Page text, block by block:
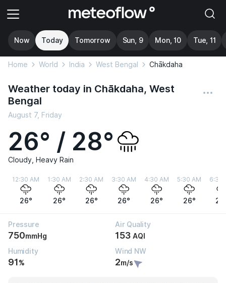
Now Today Tomorrow Sun, 9 Mon, 10 Tue, 11
Home World India West Bengal Chākdaha
Weather today in Chākdaha, West
Bengal
August 7, Friday
26° / 28°
Cloudy, Heavy Rain
12:30 AM
26°
1:30 AM
26°
2:30 AM
26°
3:30 AM
26°
4:30 AM
26°
5:30 AM
26°
6:30
Pressure
750mmHg
Air Quality
153 AQI
Humidity
91%
Wind NW
2m/s